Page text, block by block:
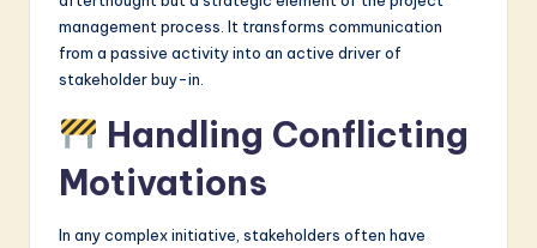
management process. It transforms communication
from a passive activity into an active driver of
stakeholder buy-in.
Handling Conflicting
Motivations
In any complex initiative, stakeholders often have